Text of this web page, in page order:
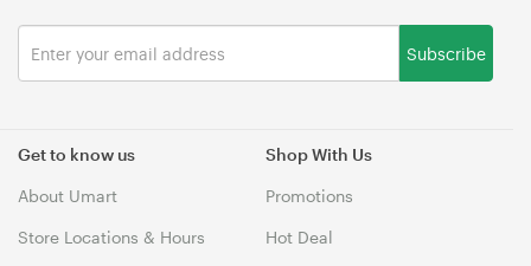
Get to know us
About Umart
Store Locations & Hours
Shop With Us
Promotions
Hot Deal
Subscribe